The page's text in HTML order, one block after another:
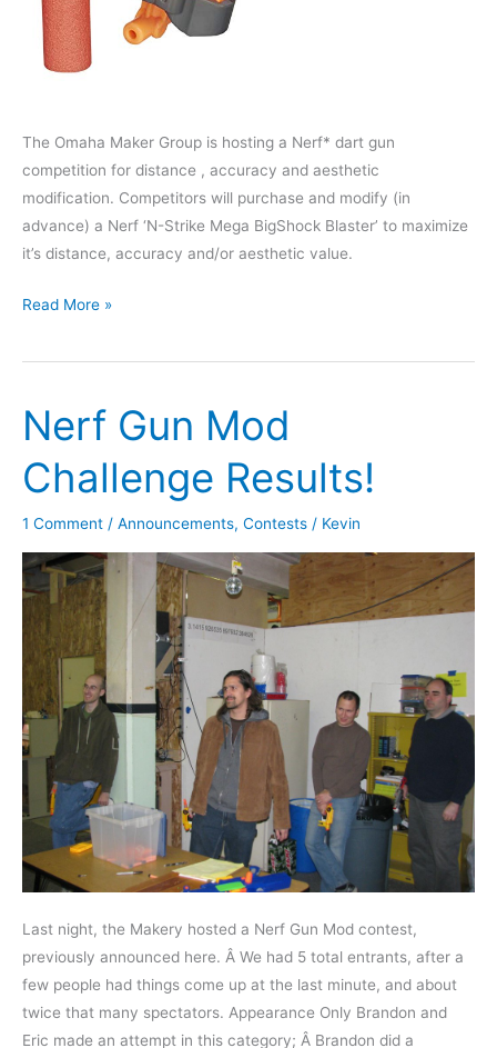
The Omaha Maker Group is hosting a Nerf* dart gun
competition for distance , accuracy and aesthetic
modification. Competitors will purchase and modify (in
advance) a Nerf ‘N-Strike Mega BigShock Blaster’ to maximize
it’s distance, accuracy and/or aesthetic value.
Nerf
Modification
–
January
14th,
2020
Read More »
Nerf Gun Mod
Challenge Results!
1 Comment / Announcements, Contests / Kevin
Last night, the Makery hosted a Nerf Gun Mod contest,
previously announced here. Â We had 5 total entrants, after a
few people had things come up at the last minute, and about
twice that many spectators. Appearance Only Brandon and
Eric made an attempt in this category; Â Brandon did a